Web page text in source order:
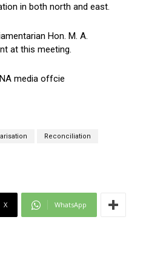
in both north and east.
Hon. M. A.
at this meeting.
media offcie
Reconciliation
X WhatsApp